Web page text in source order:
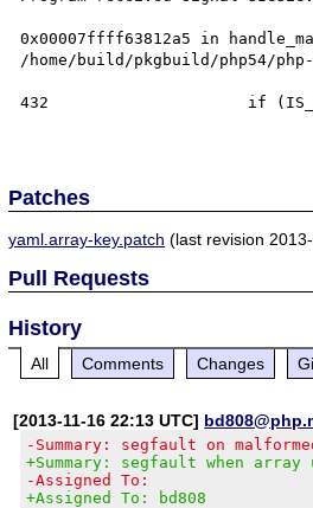
0x00007ffff63812a5 in
/home/build/pkgbuild/php54/
432			if (IS_NOT_QUOTED_OR_TAG_IS(key_event, YAML_MERGE_TAG) &&
Patches
yaml.array-key.patch (last revision
Pull Requests
History
All Comments Changes
[2013-11-16 22:13 UTC]
-Summary: segfault on
+Summary: segfault when array
-Assigned To:
+Assigned To: bd808